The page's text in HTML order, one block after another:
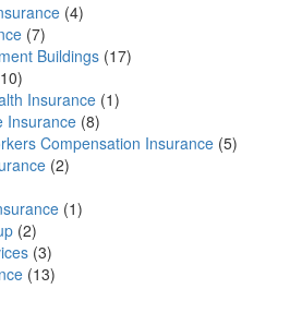
(4)
(7)
Buildings (17)
Insurance (1)
Insurance (8)
Compensation Insurance (5)
(2)
(1)
(2)
(3)
(13)